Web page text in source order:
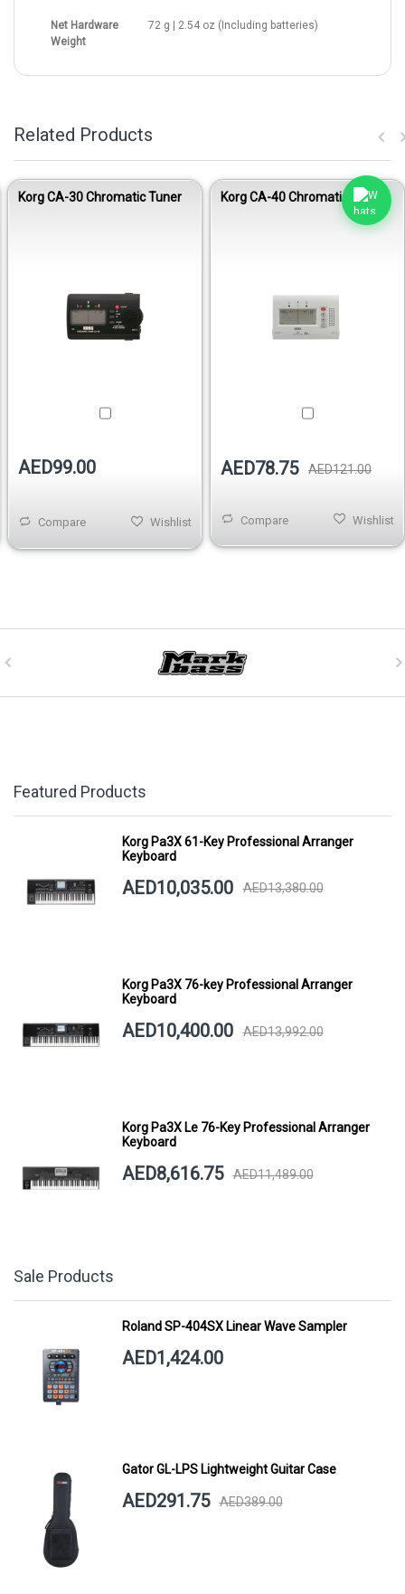
Net Hardware
Weight
72 g | 2.54 oz (Including batteries)
Related Products
Korg CA-30 Chromatic Tuner
AED99.00
Compare Wishlist
Korg CA-40 Chromatic Tuner
AED78.75 AED121.00
Compare Wishlist
Featured Products
Korg Pa3X 61-Key Professional Arranger
Keyboard
AED10,035.00 AED13,380.00
Korg Pa3X 76-key Professional Arranger
Keyboard
AED10,400.00 AED13,992.00
Korg Pa3X Le 76-Key Professional Arranger
Keyboard
AED8,616.75 AED11,489.00
Sale Products
Roland SP-404SX Linear Wave Sampler
AED1,424.00
Gator GL-LPS Lightweight Guitar Case
AED291.75 AED389.00